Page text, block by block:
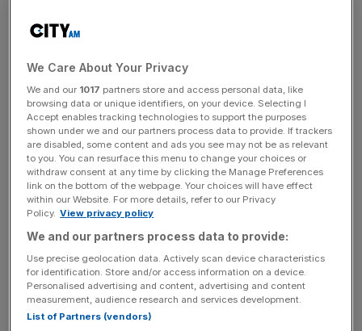
the Middle East, agreed to buy Roxane for around
component of the deal remains unchanged.
The firm was the biggest loser on the FTSE 100 in early
trading, although shares rebounded slightly to 14.3 per
cent lower at 1,710p by late morning.
News Updates
Stay ahead with our three daily briefings delivering all the
key market moves, top business and political stories, and
incisive analysis straight to your inbox.
We Care About Your Privacy
We and our 1017 partners store and access personal data, like
browsing data or unique identifiers, on your device. Selecting I
Accept enables tracking technologies to support the purposes
shown under we and our partners process data to provide. If trackers
are disabled, some content and ads you see may not be as relevant
to you. You can resurface this menu to change your choices or
withdraw consent at any time by clicking the Manage Preferences
link on the bottom of the webpage. Your choices will have effect
within our Website. For more details, refer to our Privacy
Policy. View privacy policy
We and our partners process data to provide:
Use precise geolocation data. Actively scan device characteristics
for identification. Store and/or access information on a device.
Personalised advertising and content, advertising and content
measurement, audience research and services development.
List of Partners (vendors)